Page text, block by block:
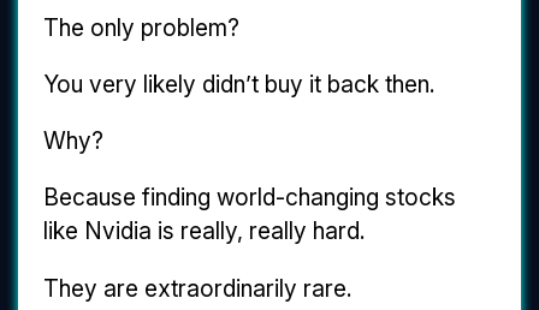
The only problem?
You very likely didn’t buy it back then.
Why?
Because finding world-changing stocks
like Nvidia is really, really hard.
They are extraordinarily rare.